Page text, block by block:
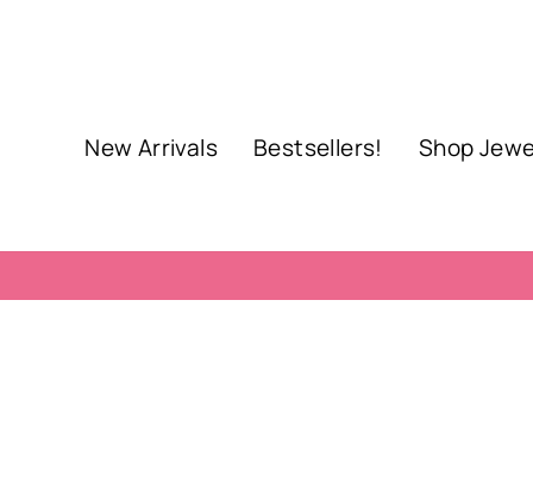
New Arrivals Bestsellers! Shop